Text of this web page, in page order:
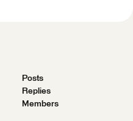
Posts
Replies
Members